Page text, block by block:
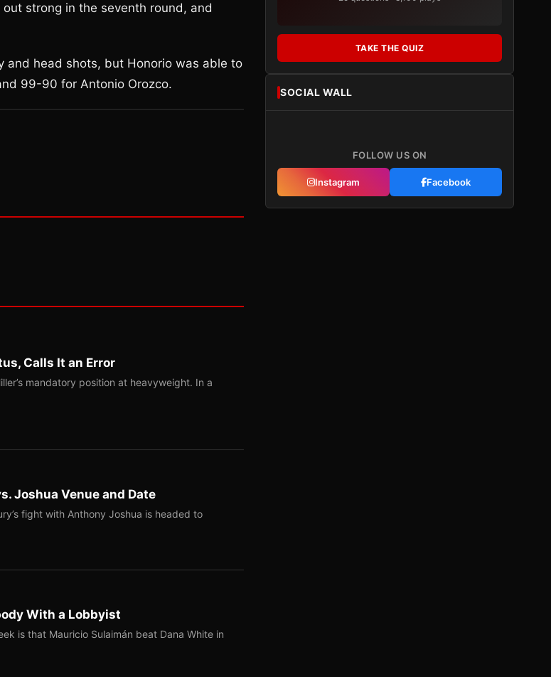
strong in the seventh round, and
and head shots, but Honorio was able to
99-90 for Antonio Orozco.
Calls It an Error
mandatory position at heavyweight. In a
Joshua Venue and Date
fight with Anthony Joshua is headed to
With a Lobbyist
is that Mauricio Sulaimán beat Dana White in
TAKE THE QUIZ
SOCIAL WALL
FOLLOW US ON
Instagram Facebook